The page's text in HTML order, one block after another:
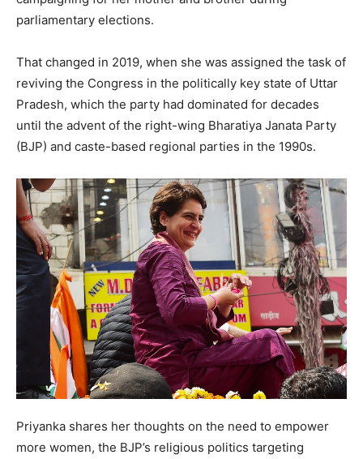
parliamentary elections.
That changed in 2019, when she was assigned the task of
reviving the Congress in the politically key state of Uttar
Pradesh, which the party had dominated for decades
until the advent of the right-wing Bharatiya Janata Party
(BJP) and caste-based regional parties in the 1990s.
Priyanka shares her thoughts on the need to empower
more women, the BJP’s religious politics targeting